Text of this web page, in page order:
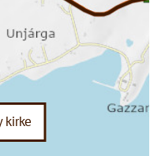
kirke